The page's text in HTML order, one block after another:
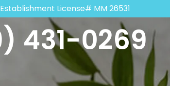
Establishment License# MM 26531
431-0269